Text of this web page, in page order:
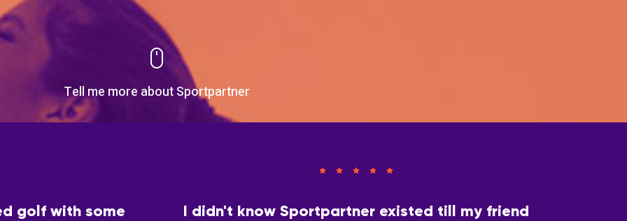
Tell me more about Sportpartner
golf with some
I didn't know Sportpartner existed till my friend